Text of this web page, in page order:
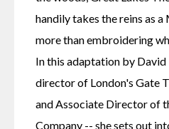
handily takes the reins as
more than embroidering
In this adaptation by
director of London's Gate
and Associate Director of
Company -- she sets out